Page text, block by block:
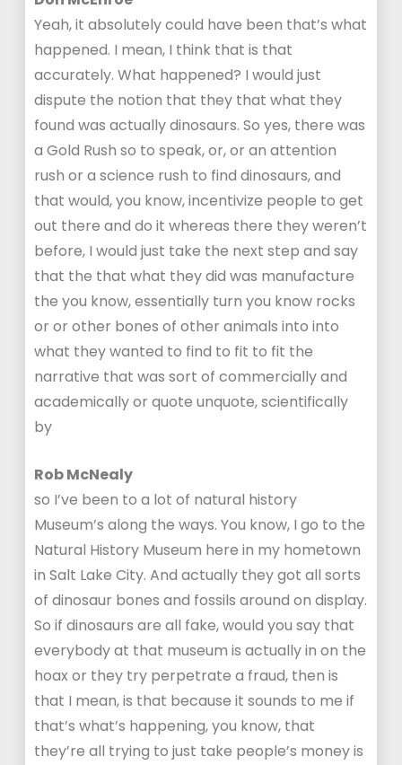
Yeah, it absolutely could have been that’s what
happened. I mean, I think that is that
accurately. What happened? I would just
dispute the notion that they that what they
found was actually dinosaurs. So yes, there was
a Gold Rush so to speak, or, or an attention
rush or a science rush to find dinosaurs, and
that would, you know, incentivize people to get
out there and do it whereas there they weren’t
before, I would just take the next step and say
that the that what they did was manufacture
the you know, essentially turn you know rocks
or or other bones of other animals into into
what they wanted to find to fit to fit the
narrative that was sort of commercially and
academically or quote unquote, scientifically
by
Rob McNealy
so I’ve been to a lot of natural history
Museum’s along the ways. You know, I go to the
Natural History Museum here in my hometown
in Salt Lake City. And actually they got all sorts
of dinosaur bones and fossils around on display.
So if dinosaurs are all fake, would you say that
everybody at that museum is actually in on the
hoax or they try perpetrate a fraud, then is
that I mean, is that because it sounds to me if
that’s what’s happening, you know, that
they’re all trying to just take people’s money is